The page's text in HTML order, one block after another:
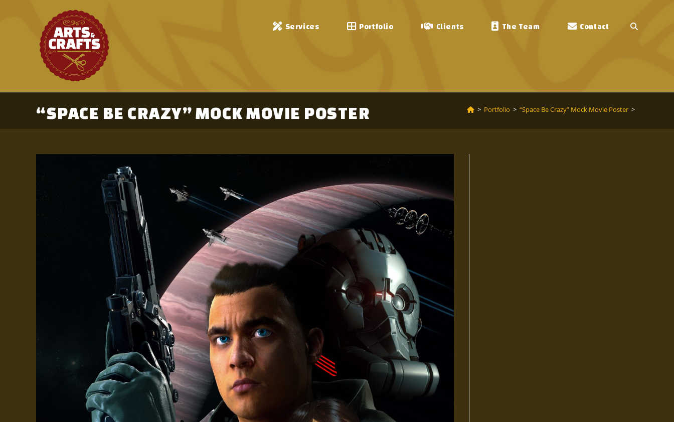
Services Portfolio Clients The Team Contact Toggle
“SPACE BE CRAZY” MOCK MOVIE POSTER > Portfolio > “Space Be Crazy” Mock Movie Poster >